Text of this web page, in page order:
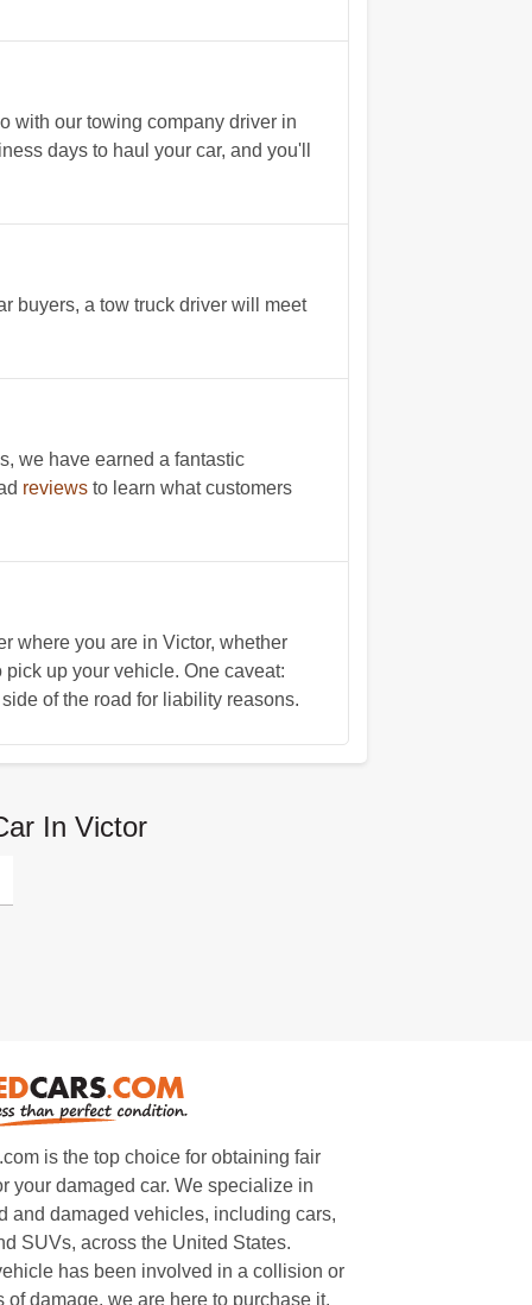
with our towing company driver in
days to haul your car, and you'll
buyers, a tow truck driver will meet
we have earned a fantastic
reviewsto learn what customers
where you are in Victor, whether
up your vehicle. One caveat:
of the road for liability reasons.
In Victor
is the top choice for obtaining fair
your damaged car. We specialize in
and damaged vehicles, including cars,
SUVs, across the United States.
has been involved in a collision or
of damage, we are here to purchase it.